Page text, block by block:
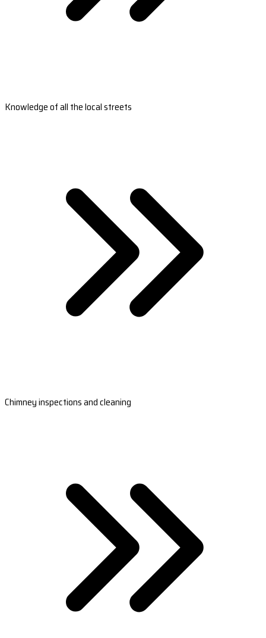
Knowledge of all the local streets
Chimney inspections and cleaning